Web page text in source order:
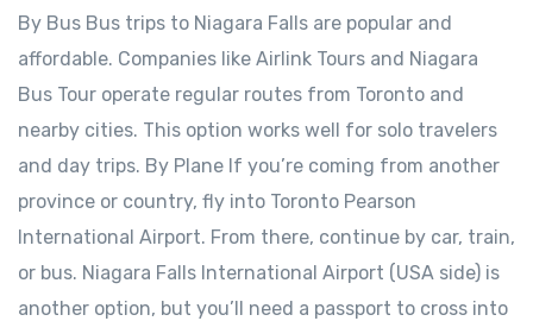
By Bus Bus trips to Niagara Falls are popular and
affordable. Companies like Airlink Tours and Niagara
Bus Tour operate regular routes from Toronto and
nearby cities. This option works well for solo travelers
and day trips. By Plane If you’re coming from another
province or country, fly into Toronto Pearson
International Airport. From there, continue by car, train,
or bus. Niagara Falls International Airport (USA side) is
another option, but you’ll need a passport to cross into